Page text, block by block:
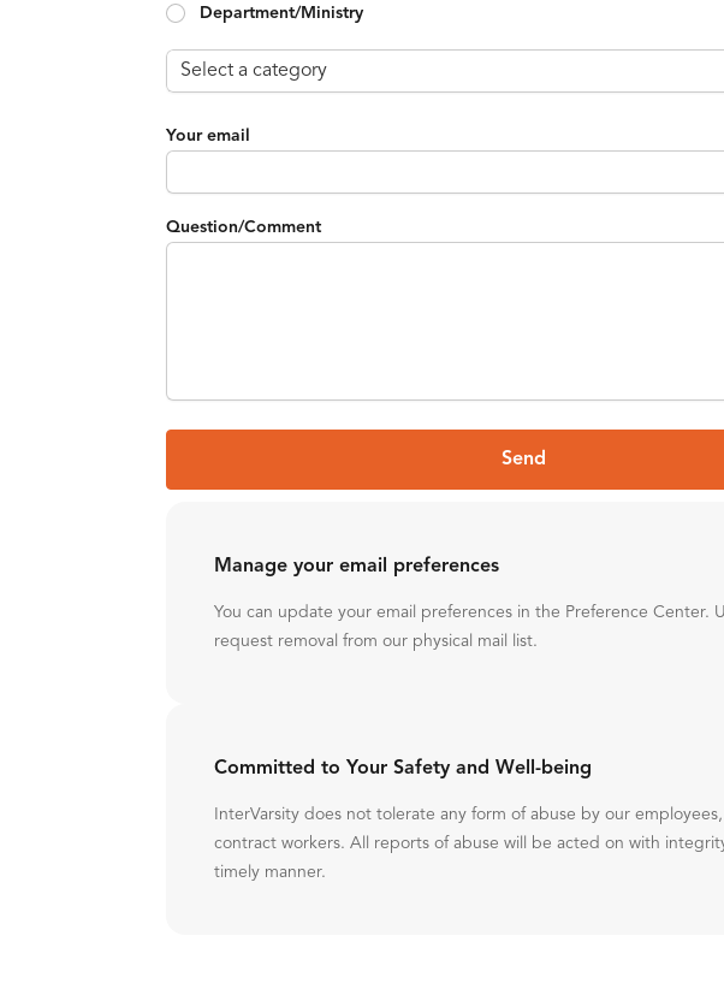
Department/Ministry
Your email
Question/Comment
Send
Manage your email preferences
You can update your email preferences in the Preference Center.
request removal from our physical mail list.
Committed to Your Safety and Well-being
InterVarsity does not tolerate any form of abuse by our
contract workers. All reports of abuse will be acted on with
timely manner.